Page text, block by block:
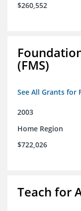
$260,552
(FMS)
See All Grants for
2003
Home Region
$722,026
Teach for